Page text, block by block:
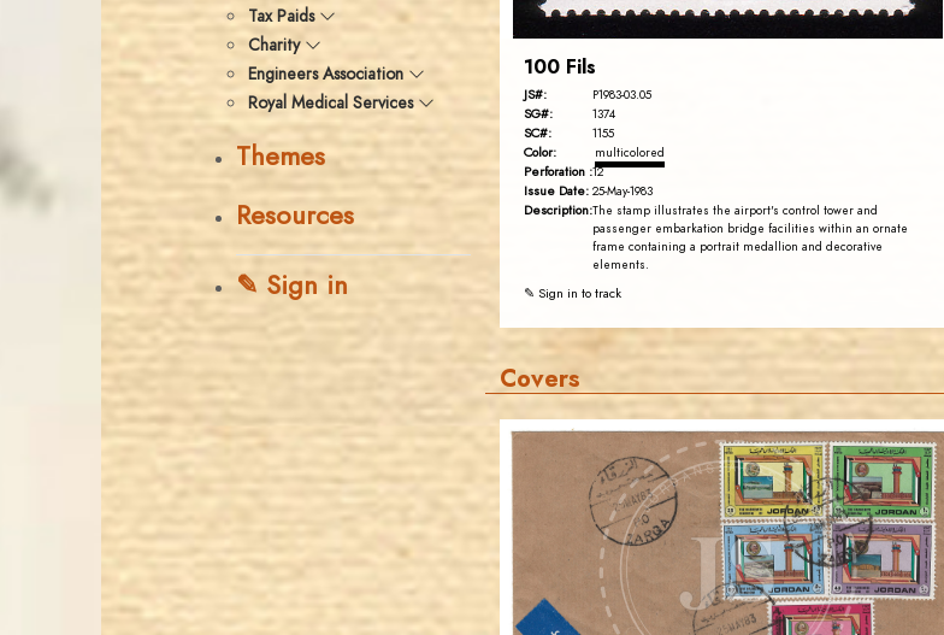
Tax Paids
Charity
Engineers Association
Royal Medical Services
Themes
Resources
✎ Sign in
100 Fils
JS#: P1983-03.05
SG#: 1374
SC#: 1155
Color: multicolored
Perforation :12
Issue Date: 25-May-1983
Description:The stamp illustrates the airport's control tower and
passenger embarkation bridge facilities within an ornate
frame containing a portrait medallion and decorative
elements.
✎ Sign in to track
Covers
JS
JORDANSTAMPS.COM